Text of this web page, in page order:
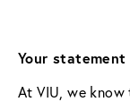
Your
At VIU, we